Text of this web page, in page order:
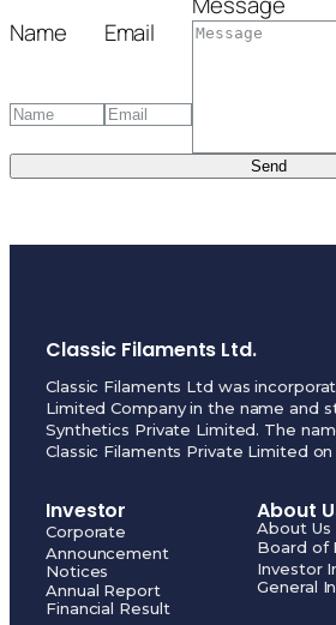
Name Email
Send
Classic Filaments Ltd.
Classic Filaments Ltd was
Limited Company in the name and
Synthetics Private Limited. The
Classic Filaments Private Limited on
Investor
Corporate
Announcement
Notices
Annual Report
Financial Result
About
About Us
Board of
Investor
General